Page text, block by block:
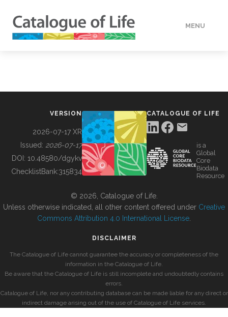
MENU
BUILDING COL
VERSION
2026-07-17 XR
Issued: 2026-07-17
DOI: 10.48580/dgykv
ChecklistBank:315834
CATALOGUE OF LIFE
is a
Global
Core
Biodata
Resource
© 2026, Catalogue of Life.
Unless otherwise indicated, all other content offered under Creative
Commons Attribution 4.0 International License
DISCLAIMER
The Catalogue of Life cannot guarantee the accuracy or completeness of the
information in the Catalogue of Life.
Be aware that the Catalogue of Life is still incomplete and undoubtedly contains
errors.
Catalogue of Life, nor any contributing database can be made liable for any direct or
indirect damage arising out of the use of Catalogue of Life services.